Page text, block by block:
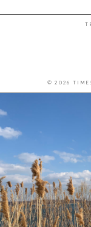
© 2026 TIMES